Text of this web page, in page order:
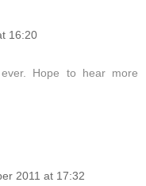
16:20
Hope to hear more
2011 at 17:32